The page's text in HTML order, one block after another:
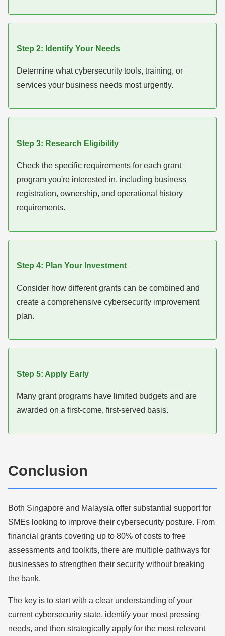
Step 2: Identify Your Needs
Determine what cybersecurity tools, training, or
services your business needs most urgently.
Step 3: Research Eligibility
Check the specific requirements for each grant
program you're interested in, including business
registration, ownership, and operational history
requirements.
Step 4: Plan Your Investment
Consider how different grants can be combined and
create a comprehensive cybersecurity improvement
plan.
Step 5: Apply Early
Many grant programs have limited budgets and are
awarded on a first-come, first-served basis.
Conclusion
Both Singapore and Malaysia offer substantial support for
SMEs looking to improve their cybersecurity posture. From
financial grants covering up to 80% of costs to free
assessments and toolkits, there are multiple pathways for
businesses to strengthen their security without breaking
the bank.
The key is to start with a clear understanding of your
current cybersecurity state, identify your most pressing
needs, and then strategically apply for the most relevant